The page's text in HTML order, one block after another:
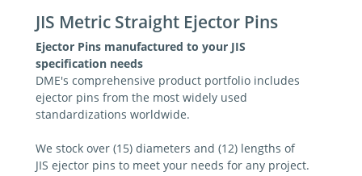
JIS Metric Straight Ejector Pins
Ejector Pins manufactured to your JIS
specification needs
DME's comprehensive product portfolio includes
ejector pins from the most widely used
standardizations worldwide.
We stock over (15) diameters and (12) lengths of
JIS ejector pins to meet your needs for any project.